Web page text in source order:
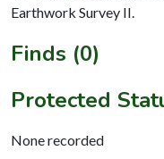
Earthwork Survey II.
Finds (0)
Protected
None recorded